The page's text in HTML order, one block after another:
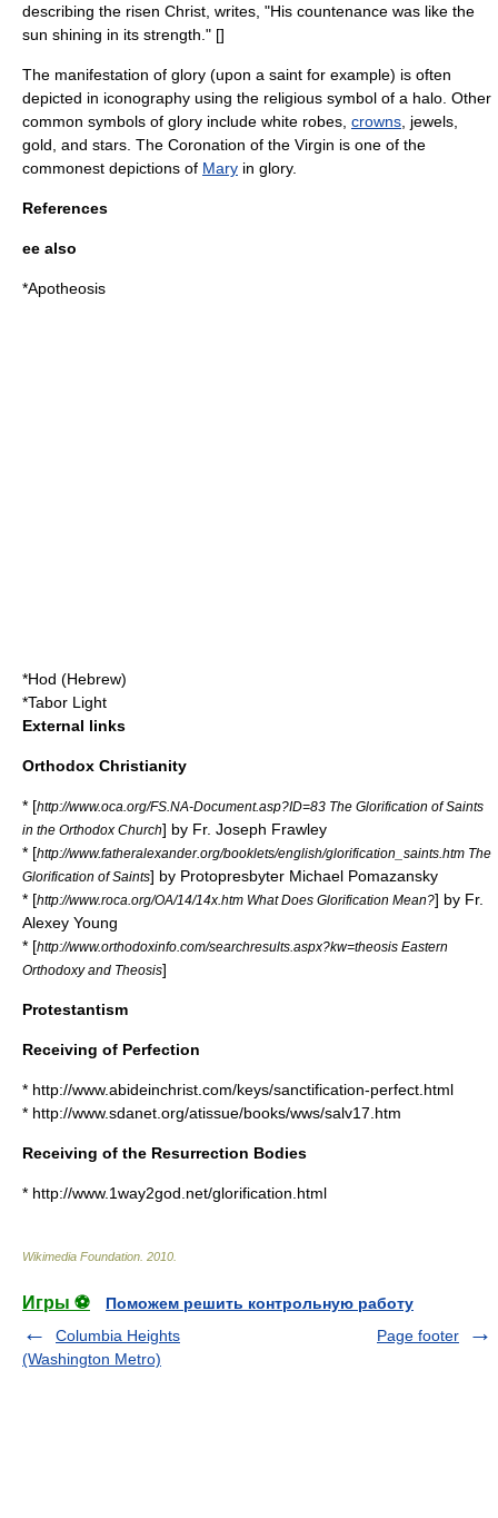
describing the risen Christ, writes, "His countenance was like the
sun shining in its strength." []
The manifestation of glory (upon a saint for example) is often
depicted in iconography using the religious symbol of a halo. Other
common symbols of glory include white robes, crowns , jewels,
gold , and stars. The Coronation of the Virgin is one of the
commonest depictions of Mary in glory.
References
ee also
*Apotheosis
*Hod (Hebrew)
*Tabor Light
External links
Orthodox Christianity
* [http://www.oca.org/FS.NA-Document.asp?ID=83 The Glorification of Saints
in the Orthodox Church] by Fr. Joseph Frawley
* [http://www.fatheralexander.org/booklets/english/glorification_saints.htm The
Glorification of Saints] by Protopresbyter Michael Pomazansky
* [http://www.roca.org/OA/14/14x.htm What Does Glorification Mean?] by Fr.
Alexey Young
* [http://www.orthodoxinfo.com/searchresults.aspx?kw=theosis Eastern
Orthodoxy and Theosis]
Protestantism
Receiving of Perfection
* http://www.abideinchrist.com/keys/sanctification-perfect.html
* http://www.sdanet.org/atissue/books/wws/salv17.htm
Receiving of the Resurrection Bodies
* http://www.1way2god.net/glorification.html
Wikimedia Foundation 2010
Игры ⚽
Поможем решить контрольную работу
Columbia Heights
(Washington Metro)
Page footer